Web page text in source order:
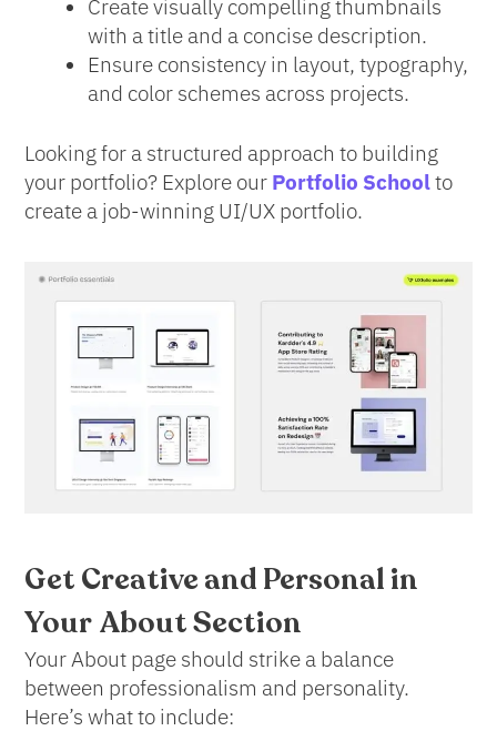
Create visually compelling thumbnails
with a title and a concise description.
Ensure consistency in layout, typography,
and color schemes across projects.
Looking for a structured approach to building
your portfolio? Explore our Portfolio Schoolto
create a job-winning UI/UX portfolio.
Get Creative and Personal in
Your About Section
Your About page should strike a balance
between professionalism and personality.
Here’s what to include: